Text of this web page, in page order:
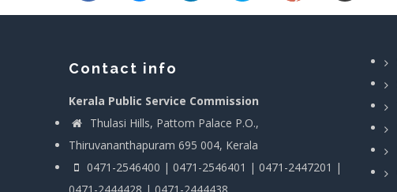
Contact info
Kerala Public Service Commission
Thulasi Hills, Pattom Palace P.O.,
Thiruvananthapuram 695 004, Kerala
0471-2546400 | 0471-2546401 | 0471-2447201 |
0471-2444428 | 0471-2444438